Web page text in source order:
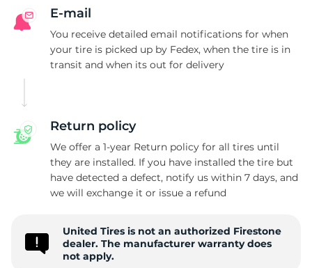
E-mail
You receive detailed email notifications for when
your tire is picked up by Fedex, when the tire is in
transit and when its out for delivery
Return policy
We offer a 1-year Return policy for all tires until
they are installed. If you have installed the tire but
have detected a defect, notify us within 7 days, and
we will exchange it or issue a refund
United Tires is not an authorized Firestone
dealer. The manufacturer warranty does
not apply.